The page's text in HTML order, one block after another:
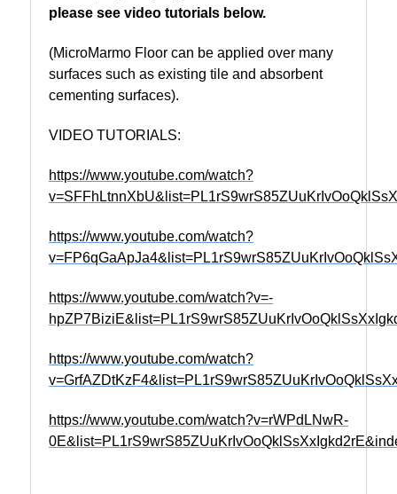
please see video tutorials below.
(MicroMarmo Floor can be applied over many
surfaces such as existing tile and absorbent
cementing surfaces).
VIDEO TUTORIALS:
https://www.youtube.com/watch?
https://www.youtube.com/watch?
https://www.youtube.com/watch?v=-
https://www.youtube.com/watch?
https://www.youtube.com/watch?v=rWPdLNwR-